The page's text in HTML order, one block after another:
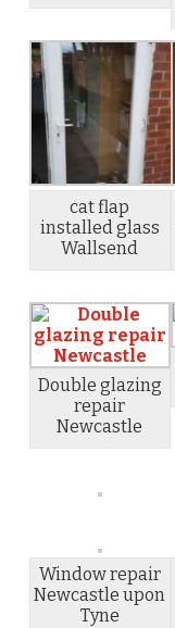
cat flap
installed glass
Wallsend
Double glazing
repair
Newcastle
Window repair
Newcastle upon
Tyne